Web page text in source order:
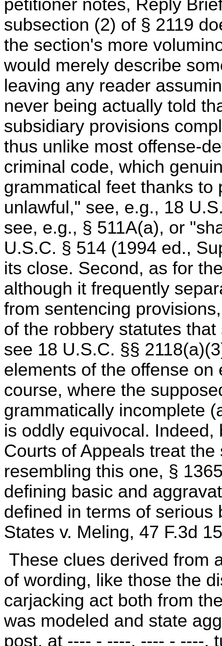
petitioner notes, Reply
subsection (2) of § 2119
the section's more
would merely describe
leaving any reader
never being actually told
subsidiary provisions
thus unlike most offense-
criminal code, which
grammatical feet thanks
unlawful," see, e.g., 18
see, e.g., § 511A(a), or
U.S.C. § 514 (1994 ed.,
its close. Second, as for
although it frequently
from sentencing
of the robbery statutes
see 18 U.S.C. §§
elements of the offense
course, where the
grammatically incomplete
is oddly equivocal.
Courts of Appeals treat
resembling this one, §
defining basic and
defined in terms of serious
States v. Meling, 47 F.3d
These clues derived from
of wording, like those the
carjacking act both from
was modeled and state
post, at ---- - ----, ---- - ----,